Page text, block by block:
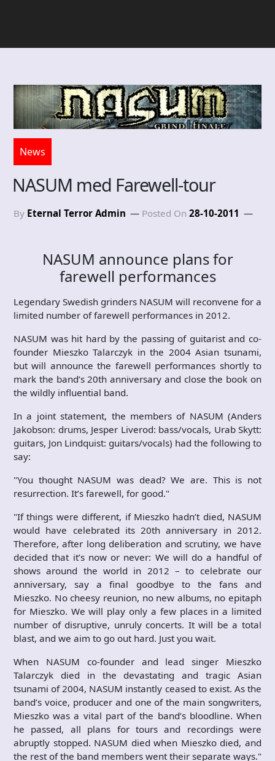
News
NASUM med Farewell-tour
By Eternal Terror Admin Posted On 28-10-2011
NASUM announce plans for
farewell performances
Legendary Swedish grinders NASUM will reconvene for a
limited number of farewell performances in 2012.
NASUM was hit hard by the passing of guitarist and co-
founder Mieszko Talarczyk in the 2004 Asian tsunami,
but will announce the farewell performances shortly to
mark the band’s 20th anniversary and close the book on
the wildly influential band.
In a joint statement, the members of NASUM (Anders
Jakobson: drums, Jesper Liverod: bass/vocals, Urab Skytt:
guitars, Jon Lindquist: guitars/vocals) had the following to
say:
"You thought NASUM was dead? We are. This is not
resurrection. It’s farewell, for good."
"If things were different, if Mieszko hadn’t died, NASUM
would have celebrated its 20th anniversary in 2012.
Therefore, after long deliberation and scrutiny, we have
decided that it’s now or never: We will do a handful of
shows around the world in 2012 – to celebrate our
anniversary, say a final goodbye to the fans and
Mieszko. No cheesy reunion, no new albums, no epitaph
for Mieszko. We will play only a few places in a limited
number of disruptive, unruly concerts. It will be a total
blast, and we aim to go out hard. Just you wait.
When NASUM co-founder and lead singer Mieszko
Talarczyk died in the devastating and tragic Asian
tsunami of 2004, NASUM instantly ceased to exist. As the
band’s voice, producer and one of the main songwriters,
Mieszko was a vital part of the band’s bloodline. When
he passed, all plans for tours and recordings were
abruptly stopped. NASUM died when Mieszko died, and
the rest of the band members went their separate ways."